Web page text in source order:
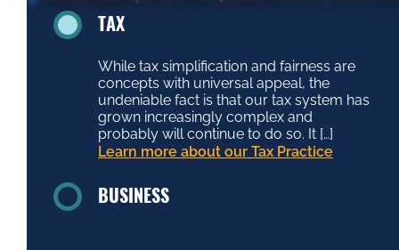
TAX
While tax simplification and fairness are
concepts with universal appeal, the
undeniable fact is that our tax system has
grown increasingly complex and
probably will continue to do so. It […]
Learn more about our Tax Practice
BUSINESS